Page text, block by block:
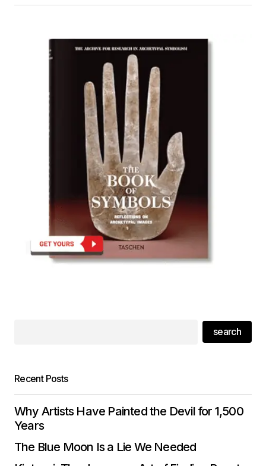
search
Recent Posts
Why Artists Have Painted the Devil for 1,500
Years
The Blue Moon Is a Lie We Needed